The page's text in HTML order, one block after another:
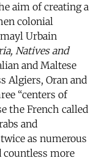
aim of creating a
colonial
Urbain
Natives and
and Maltese
Algiers, Oran and
“centers of
the French called
and
as numerous
countless more